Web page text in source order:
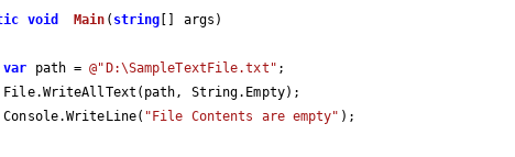
void Main ( string [] args )
var path = @"D:\SampleTextFile.txt" ;
            Console.WriteLine(
"File Contents are empty" );